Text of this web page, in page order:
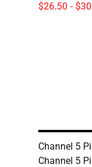
$26.50 -
Channel 5
Channel 5